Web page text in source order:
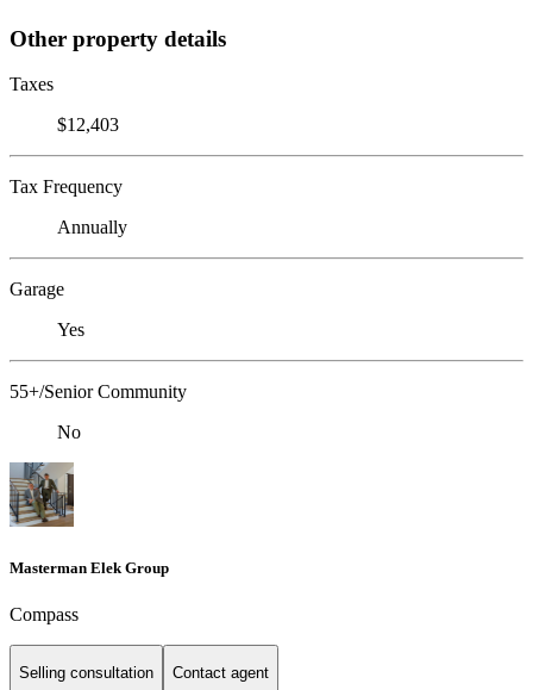
Other property details
Taxes
$12,403
Tax Frequency
Annually
Garage
Yes
55+/Senior Community
No
Masterman Elek Group
Compass
Selling consultation Contact agent